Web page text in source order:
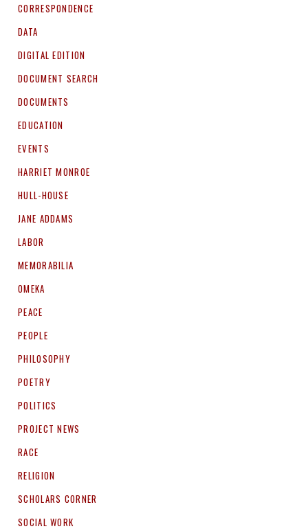
CORRESPONDENCE
DATA
DIGITAL EDITION
DOCUMENT SEARCH
DOCUMENTS
EDUCATION
EVENTS
HARRIET MONROE
HULL-HOUSE
JANE ADDAMS
LABOR
MEMORABILIA
OMEKA
PEACE
PEOPLE
PHILOSOPHY
POETRY
POLITICS
PROJECT NEWS
RACE
RELIGION
SCHOLARS CORNER
SOCIAL WORK